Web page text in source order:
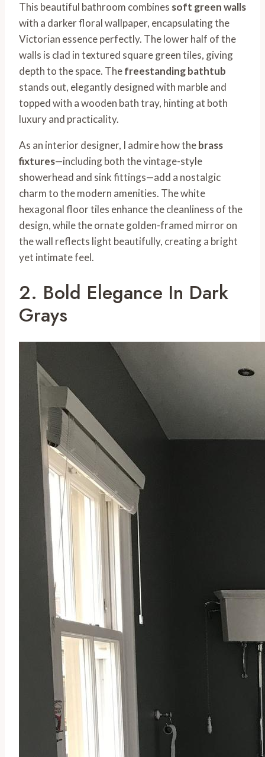
This beautiful bathroom combines soft green walls
with a darker floral wallpaper, encapsulating the
Victorian essence perfectly. The lower half of the
walls is clad in textured square green tiles, giving
depth to the space. Thefreestanding bathtub
stands out, elegantly designed with marble and
topped with a wooden bath tray, hinting at both
luxury and practicality.
As an interior designer, I admire how thebrass
fixtures—including both the vintage-style
showerhead and sink fittings—add a nostalgic
charm to the modern amenities. The white
hexagonal floor tiles enhance the cleanliness of the
design, while the ornate golden-framed mirror on
the wall reflects light beautifully, creating a bright
yet intimate feel.
2. Bold Elegance In Dark
Grays